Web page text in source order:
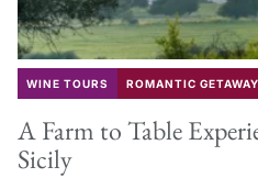
WINE TOURS ROMANTIC
A Farm to Table
Sicily